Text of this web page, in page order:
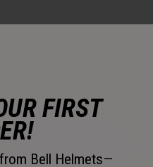
FIRST
Bell Helmets—